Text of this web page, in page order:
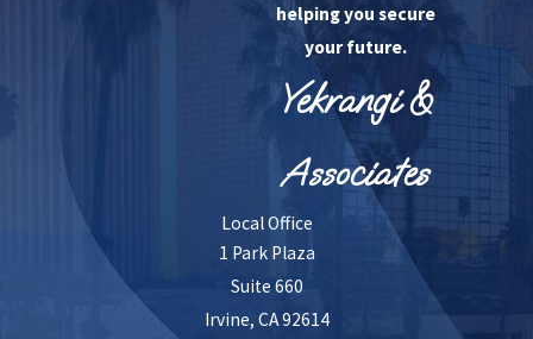
helping you secure
your future.
Yekrangi &
Associates
Local Office
1 Park Plaza
Suite 660
Irvine, CA 92614